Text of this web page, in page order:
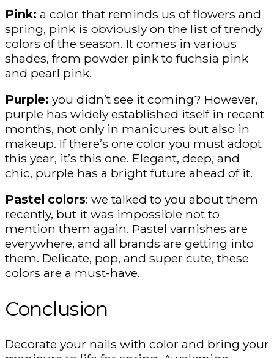
Pink: a color that reminds us of flowers and
spring, pink is obviously on the list of trendy
colors of the season. It comes in various
shades, from powder pink to fuchsia pink
and pearl pink.
Purple: you didn’t see it coming? However,
purple has widely established itself in recent
months, not only in manicures but also in
makeup. If there’s one color you must adopt
this year, it’s this one. Elegant, deep, and
chic, purple has a bright future ahead of it.
Pastel colors: we talked to you about them
recently, but it was impossible not to
mention them again. Pastel varnishes are
everywhere, and all brands are getting into
them. Delicate, pop, and super cute, these
colors are a must-have.
Conclusion
Decorate your nails with color and bring your